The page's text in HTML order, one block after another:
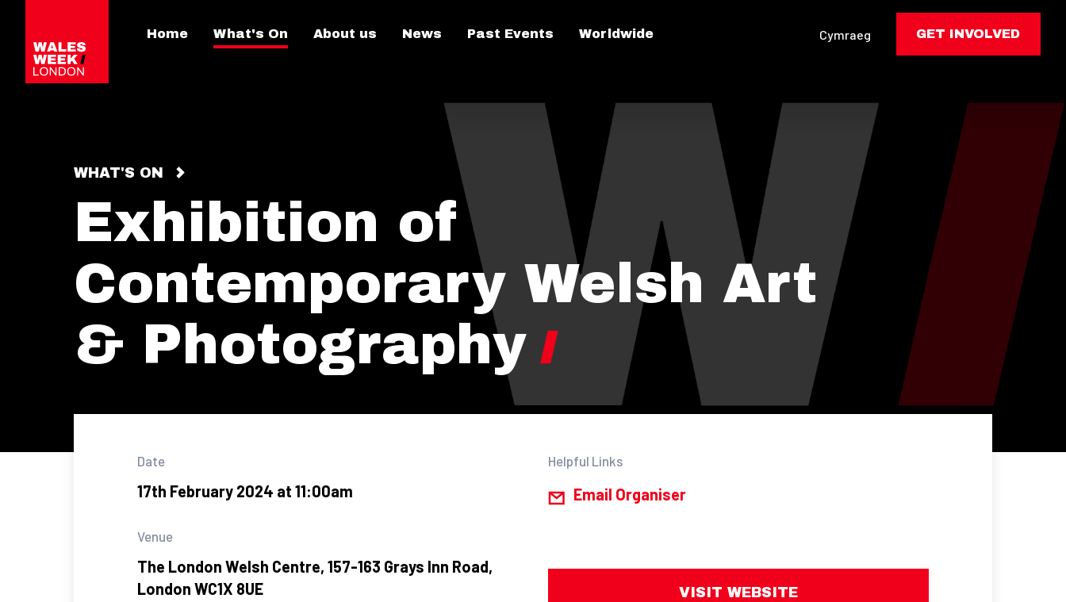
Home What's On About us News Past Events Worldwide Cymraeg GET INVOLVED
WHAT'S ON
Exhibition of
Contemporary Welsh Art
& Photography
Date
17th February 2024 at 11:00am
Venue
The London Welsh Centre, 157-163 Grays Inn Road,
London WC1X 8UE
Helpful Links
Email Organiser
VISIT WEBSITE